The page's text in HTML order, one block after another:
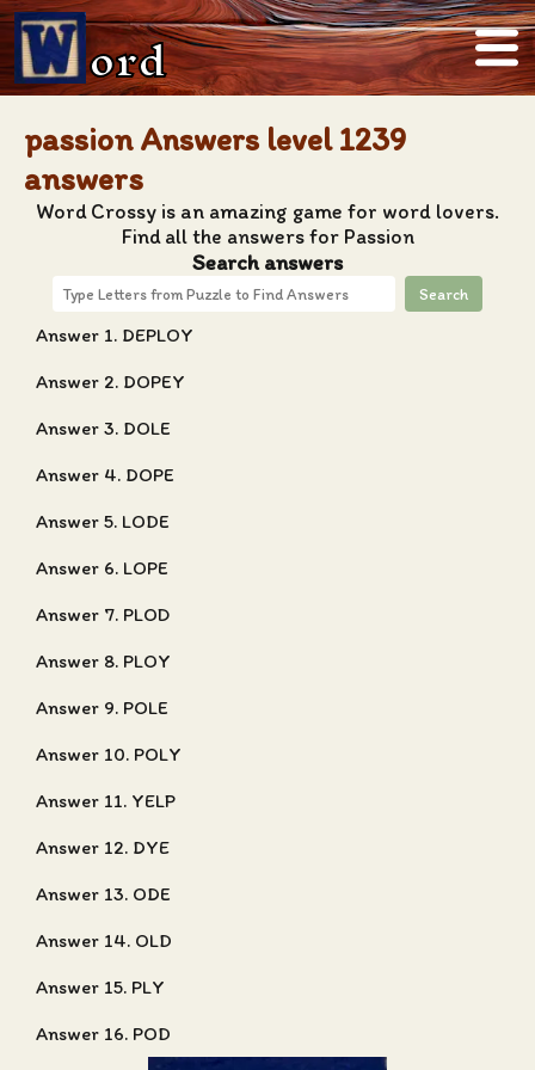
ord
passion Answers level 1239
answers
Word Crossy is an amazing game for word lovers.
Find all the answers for Passion
Search answers
Search
Answer 1. DEPLOY
Answer 2. DOPEY
Answer 3. DOLE
Answer 4. DOPE
Answer 5. LODE
Answer 6. LOPE
Answer 7. PLOD
Answer 8. PLOY
Answer 9. POLE
Answer 10. POLY
Answer 11. YELP
Answer 12. DYE
Answer 13. ODE
Answer 14. OLD
Answer 15. PLY
Answer 16. POD